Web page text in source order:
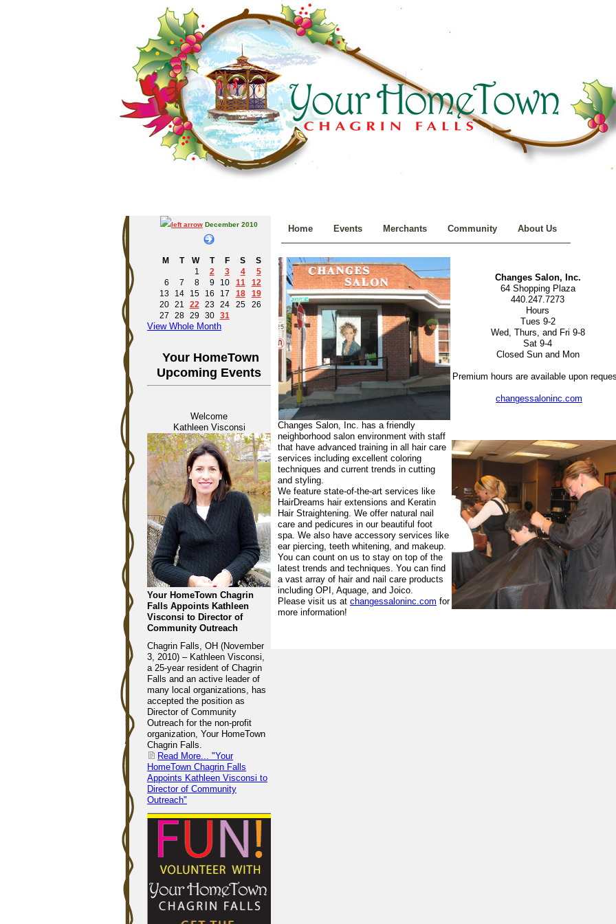
December 2010
M T W T F S
S
1
2 3 4
5
6
7 8 9 10 11
12
13
14 15 16 17 18
19
20
21 22 23 24 25
26
27
28 29 30 31
View Whole Month
Your HomeTown
Upcoming Events
Welcome
Kathleen Visconsi
Your HomeTown Chagrin
Falls Appoints Kathleen
Visconsi to Director of
Community Outreach
Chagrin Falls, OH (November
3, 2010) – Kathleen Visconsi,
a 25-year resident of Chagrin
Falls and an active leader of
many local organizations, has
accepted the position as
Director of Community
Outreach for the non-profit
organization, Your HomeTown
Chagrin Falls.
Read More...
"Your
HomeTown Chagrin Falls
Appoints Kathleen Visconsi to
Director of Community
Outreach"
Home Events Merchants Community About Us
Changes Salon, Inc.
64 Shopping Plaza
440.247.7273
Hours
Tues 9-2
Wed, Thurs, and Fri 9-8
Sat 9-4
Closed Sun and Mon
Premium hours are available upon
changessaloninc.com
Changes Salon, Inc. has a friendly
neighborhood salon environment with staff
that have advanced training in all hair care
services including excellent coloring
techniques and current trends in cutting
and styling.
We feature state-of-the-art services like
HairDreams hair extensions and Keratin
Hair Straightening. We offer natural nail
care and pedicures in our beautiful foot
spa. We also have accessory services like
ear piercing, teeth whitening, and makeup.
You can count on us to stay on top of the
latest trends and techniques. You can find
a vast array of hair and nail care products
including OPI, Aquage, and Joico.
Please visit us at changessaloninc.com for
more information!